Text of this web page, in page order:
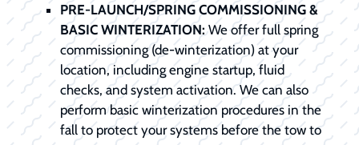
PRE-LAUNCH/SPRING COMMISSIONING &
BASIC WINTERIZATION:We offer full spring
commissioning (de-winterization) at your
location, including engine startup, fluid
checks, and system activation. We can also
perform basic winterization procedures in the
fall to protect your systems before the tow to